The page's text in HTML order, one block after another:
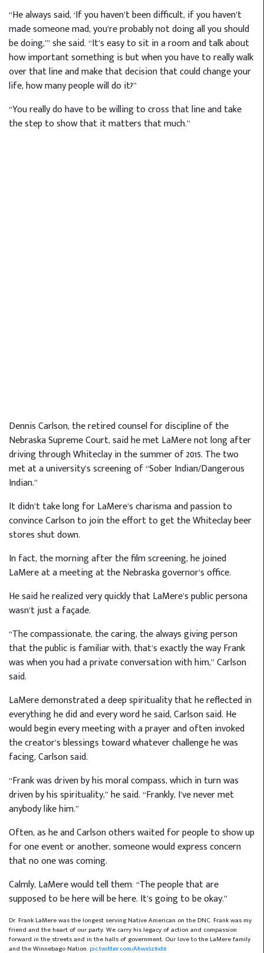
“He always said, ‘If you haven’t been difficult, if you haven’t
made someone mad, you’re probably not doing all you should
be doing,’” she said. “It’s easy to sit in a room and talk about
how important something is but when you have to really walk
over that line and make that decision that could change your
life, how many people will do it?”
“You really do have to be willing to cross that line and take
the step to show that it matters that much.”
Dennis Carlson, the retired counsel for discipline of the
Nebraska Supreme Court, said he met LaMere not long after
driving through Whiteclay in the summer of 2015. The two
met at a university’s screening of “Sober Indian/Dangerous
Indian.”
It didn’t take long for LaMere’s charisma and passion to
convince Carlson to join the effort to get the Whiteclay beer
stores shut down.
In fact, the morning after the film screening, he joined
LaMere at a meeting at the Nebraska governor’s office.
He said he realized very quickly that LaMere’s public persona
wasn’t just a façade.
“The compassionate, the caring, the always giving person
that the public is familiar with, that’s exactly the way Frank
was when you had a private conversation with him,” Carlson
said.
LaMere demonstrated a deep spirituality that he reflected in
everything he did and every word he said, Carlson said. He
would begin every meeting with a prayer and often invoked
the creator’s blessings toward whatever challenge he was
facing, Carlson said.
“Frank was driven by his moral compass, which in turn was
driven by his spirituality,” he said. “Frankly, I’ve never met
anybody like him.”
Often, as he and Carlson others waited for people to show up
for one event or another, someone would express concern
that no one was coming.
Calmly, LaMere would tell them: “The people that are
supposed to be here will be here. It’s going to be okay.”
Dr. Frank LaMere was the longest serving Native American on the DNC. Frank was my
friend and the heart of our party. We carry his legacy of action and compassion
forward in the streets and in the halls of government. Our love to the LaMere family
and the Winnebago Nation.pic.twitter.com/Ahwx5z8xt0